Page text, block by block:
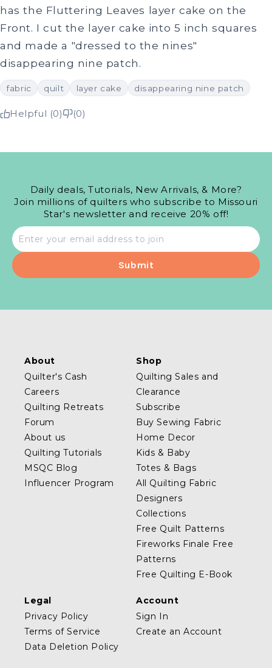
has the Fluttering Leaves layer cake on the
Front. I cut the layer cake into 5 inch squares
and made a "dressed to the nines"
disappearing nine patch.
fabric quilt layer cake disappearing nine patch
Helpful (0) (0)
Daily deals, Tutorials, New Arrivals, & More?
Join millions of quilters who subscribe to Missouri
Star's newsletter and receive 20% off!
Email
address
About
Quilter's Cash
Careers
Quilting Retreats
Forum
About us
Quilting Tutorials
MSQC Blog
Influencer Program
Shop
Quilting Sales and
Clearance
Subscribe
Buy Sewing Fabric
Home Decor
Kids & Baby
Totes & Bags
All Quilting Fabric
Designers
Collections
Free Quilt Patterns
Fireworks Finale Free
Patterns
Free Quilting E-Book
Legal
Privacy Policy
Terms of Service
Data Deletion Policy
Account
Sign In
Create an Account